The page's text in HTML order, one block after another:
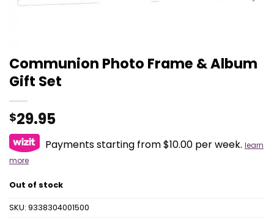
Communion Photo Frame & Album
Gift Set
$29.95
Payments starting from $10.00 per week. learn
more
Out of stock
SKU: 9338304001500